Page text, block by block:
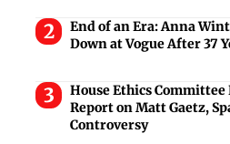
End of an Era: Anna
Down at Vogue After 37
House Ethics Committee
Report on Matt Gaetz,
Controversy